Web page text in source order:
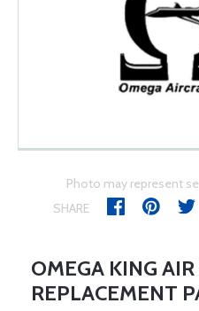
Photo may represent
SHARE
OMEGA KING
REPLACEMENT